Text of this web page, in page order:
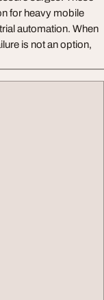
for heavy mobile
automation. When
is not an option,